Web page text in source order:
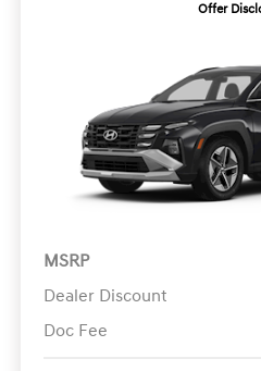
Offer
MSRP
Dealer Discount
Doc Fee